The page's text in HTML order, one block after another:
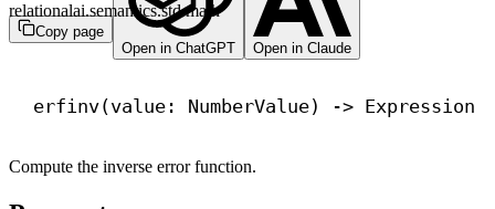
Copy page
Open in ChatGPT
Open in Claude
relationalai.semantics.std.math
erfinv(value: NumberValue) -> Expression
Compute the inverse error function.